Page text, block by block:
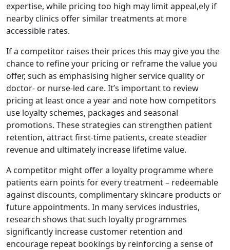
expertise, while pricing too high may limit appeal,ely if
nearby clinics offer similar treatments at more
accessible rates.
If a competitor raises their prices this may give you the
chance to refine your pricing or reframe the value you
offer, such as emphasising higher service quality or
doctor- or nurse-led care. It’s important to review
pricing at least once a year and note how competitors
use loyalty schemes, packages and seasonal
promotions. These strategies can strengthen patient
retention, attract first-time patients, create steadier
revenue and ultimately increase lifetime value.
A competitor might offer a loyalty programme where
patients earn points for every treatment – redeemable
against discounts, complimentary skincare products or
future appointments. In many services industries,
research shows that such loyalty programmes
significantly increase customer retention and
encourage repeat bookings by reinforcing a sense of